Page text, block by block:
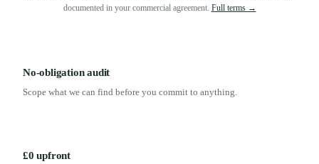
documented in your commercial agreement. Full terms →
No-obligation audit
Scope what we can find before you commit to anything.
£0 upfront